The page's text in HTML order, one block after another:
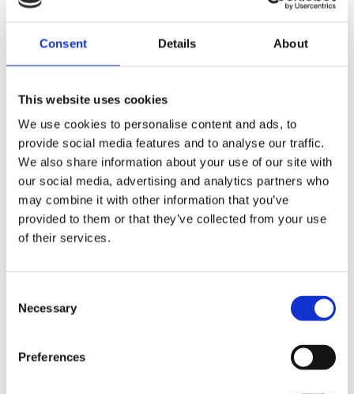
Consent Details About
This website uses cookies
We use cookies to personalise content and ads, to
provide social media features and to analyse our traffic.
We also share information about your use of our site with
our social media, advertising and analytics partners who
may combine it with other information that you’ve
provided to them or that they’ve collected from your use
of their services.
Selection
Necessary
Preferences
Wednesday 9-5
Saturday 9-4
Sunday CLOSED
Name:*
Email:*